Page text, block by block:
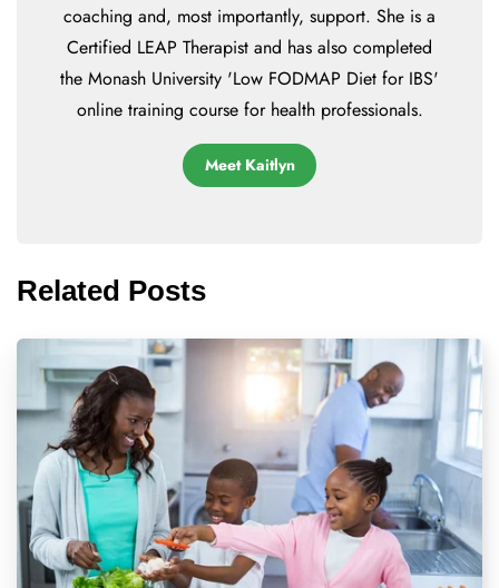
coaching and, most importantly, support. She is a
Certified LEAP Therapist and has also completed
the Monash University 'Low FODMAP Diet for IBS'
online training course for health professionals.
Meet Kaitlyn
Related Posts